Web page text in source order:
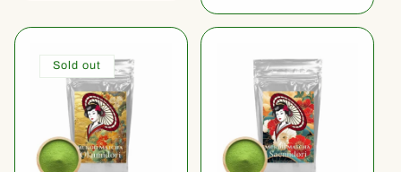
Sold out